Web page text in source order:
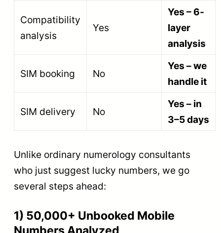
Compatibility
analysis
Yes
Yes – 6-
layer
analysis
SIM booking No
Yes – we
handle it
SIM delivery No
Yes – in
3–5 days
Unlike ordinary numerology consultants
who just suggest lucky numbers, we go
several steps ahead:
1) 50,000+ Unbooked Mobile